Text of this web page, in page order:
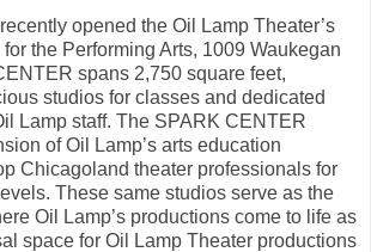
opened the Oil Lamp Theater’s
the Performing Arts, 1009 Waukegan
spans 2,750 square feet,
studios for classes and dedicated
Lamp staff. The SPARK CENTER
of Oil Lamp’s arts education
Chicagoland theater professionals for
These same studios serve as the
Oil Lamp’s productions come to life as
space for Oil Lamp Theater productions